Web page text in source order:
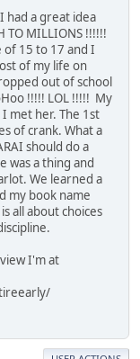
had a great idea
TO MILLIONS !!!!!!
15 to 17 and I
of my life on
out of school
!!!!! LOL !!!!! My
met her. The 1st
of crank. What a
should do a
was a thing and
We learned a
my book name
all about choices
I'm at